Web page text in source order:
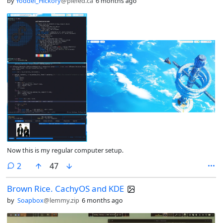
Now this is my regular computer setup.
2 comments
47
Brown Rice. CachyOS and KDE
by Soapbox@lemmy.zip 6 months ago